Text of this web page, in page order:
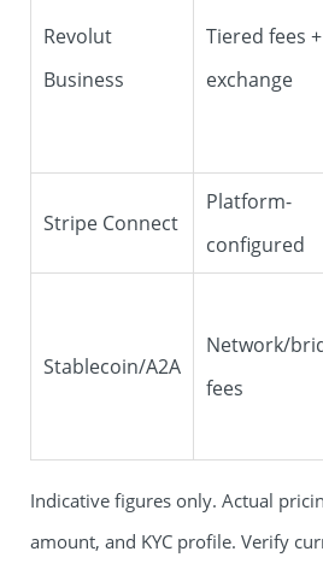
Revolut
Business
Tiered fees +
exchange
Stripe Connect
Platform-
configured
Stablecoin/A2A
Network/
fees
Indicative figures only. Actual
amount, and KYC profile. Verify